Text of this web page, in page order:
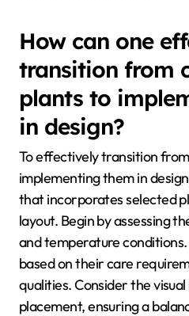
How can one
transition from
plants to
in design?
To effectively transition
implementing them in
that incorporates selected
layout. Begin by assessing
and temperature
based on their care
qualities. Consider the
placement, ensuring a